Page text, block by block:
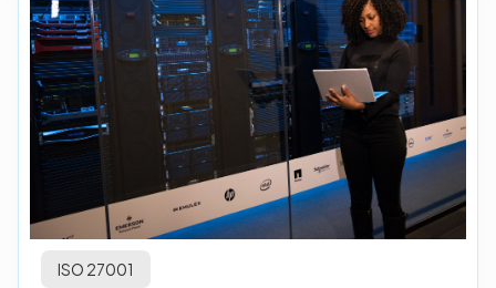
ISO 27001